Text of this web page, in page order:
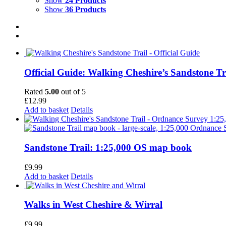
Show 36 Products
Official Guide: Walking Cheshire’s Sandstone
Rated 5.00 out of 5
£12.99
Add to basket Details
Sandstone Trail: 1:25,000 OS map book
£9.99
Add to basket Details
Walks in West Cheshire & Wirral